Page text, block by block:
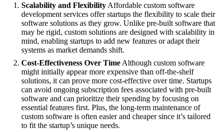
Scalability and Flexibility Affordable custom software
development services offer startups the flexibility to scale their
software solutions as they grow. Unlike pre-built software that
may be rigid, custom solutions are designed with scalability in
mind, enabling startups to add new features or adapt their
systems as market demands shift.
Cost-Effectiveness Over Time Although custom software
might initially appear more expensive than off-the-shelf
solutions, it can prove more cost-effective over time. Startups
can avoid ongoing subscription fees associated with pre-built
software and can prioritize their spending by focusing on
essential features first. Plus, the long-term maintenance of
custom software is often easier and cheaper since it’s tailored
to fit the startup’s unique needs.